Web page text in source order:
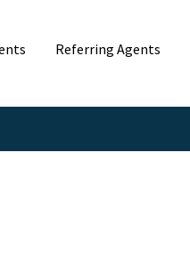
Referring Agents